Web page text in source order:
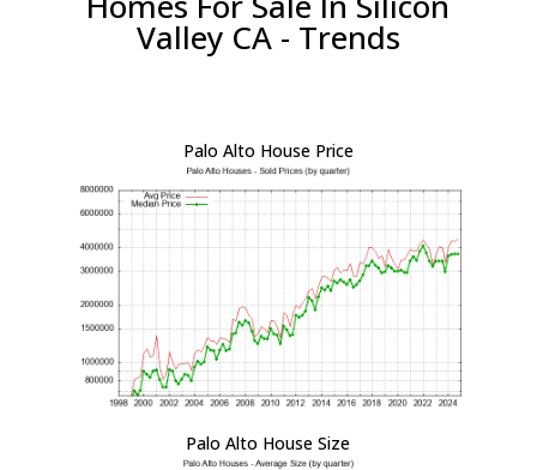
Valley CA - Trends
Palo Alto House Price
Palo Alto House Size